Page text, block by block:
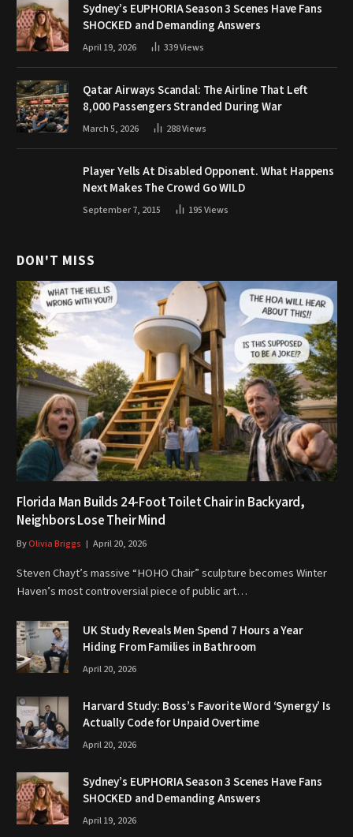
Sydney’s EUPHORIA Season 3 Scenes Have Fans
SHOCKED and Demanding Answers
April 19, 2026 339Views
Qatar Airways Scandal: The Airline That Left
8,000 Passengers Stranded During War
March 5, 2026 288Views
Player Yells At Disabled Opponent. What Happens
Next Makes The Crowd Go WILD
September 7, 2015 195Views
DON'T MISS
Florida Man Builds 24-Foot Toilet Chair in Backyard,
Neighbors Lose Their Mind
ByOlivia Briggs April 20, 2026
Steven Chayt’s massive “HOHO Chair” sculpture becomes Winter
Haven’s most controversial piece of public art…
UK Study Reveals Men Spend 7 Hours a Year
Hiding From Families in Bathroom
April 20, 2026
Harvard Study: Boss’s Favorite Word ‘Synergy’ Is
Actually Code for Unpaid Overtime
April 20, 2026
Sydney’s EUPHORIA Season 3 Scenes Have Fans
SHOCKED and Demanding Answers
April 19, 2026